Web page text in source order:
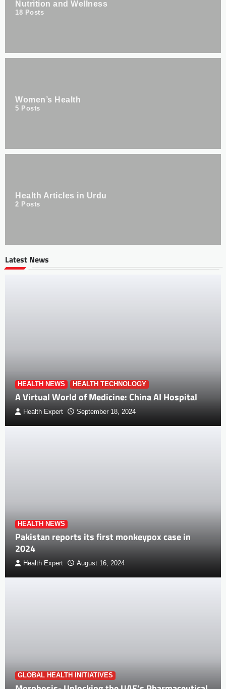
Nutrition and Wellness
18 Posts
Women’s Health
5 Posts
Health Articles in Urdu
2 Posts
Latest News
HEALTH NEWS HEALTH TECHNOLOGY
A Virtual World of Medicine: China AI Hospital
Health Expert September 18, 2024
HEALTH NEWS
Pakistan reports its first monkeypox case in
2024
Health Expert August 16, 2024
GLOBAL HEALTH INITIATIVES